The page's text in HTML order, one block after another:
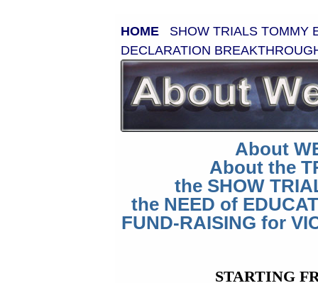
HOME SHOW TRIALS TOMMY
DECLARATION
About
About the
the SHOW
the NEED of
FUND-RAISING for
STARTING